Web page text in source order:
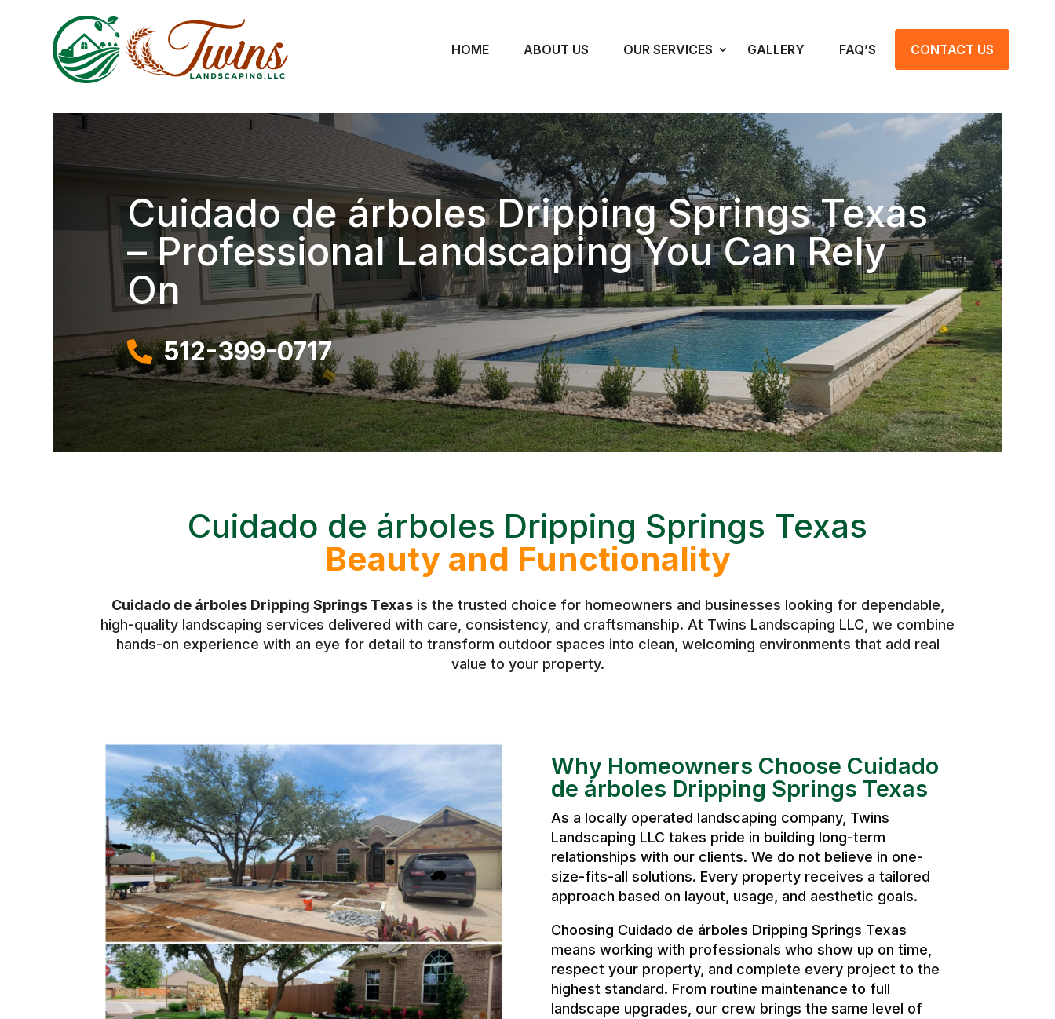
HOME ABOUT US OUR SERVICES GALLERY FAQ’S CONTACT US
Cuidado de árboles Dripping Springs Texas
– Professional Landscaping You Can Rely
On
 512-399-0717
Cuidado de árboles Dripping Springs Texas
Beauty and Functionality
Cuidado de árboles Dripping Springs Texasis the trusted choice for homeowners and businesses looking for dependable,
high-quality landscaping services delivered with care, consistency, and craftsmanship. At Twins Landscaping LLC, we combine
hands-on experience with an eye for detail to transform outdoor spaces into clean, welcoming environments that add real
value to your property.
Why Homeowners Choose Cuidado
de árboles Dripping Springs Texas
As a locally operated landscaping company, Twins
Landscaping LLC takes pride in building long-term
relationships with our clients. We do not believe in one-
size-fits-all solutions. Every property receives a tailored
approach based on layout, usage, and aesthetic goals.
Choosing Cuidado de árboles Dripping Springs Texas
means working with professionals who show up on time,
respect your property, and complete every project to the
highest standard. From routine maintenance to full
landscape upgrades, our crew brings the same level of